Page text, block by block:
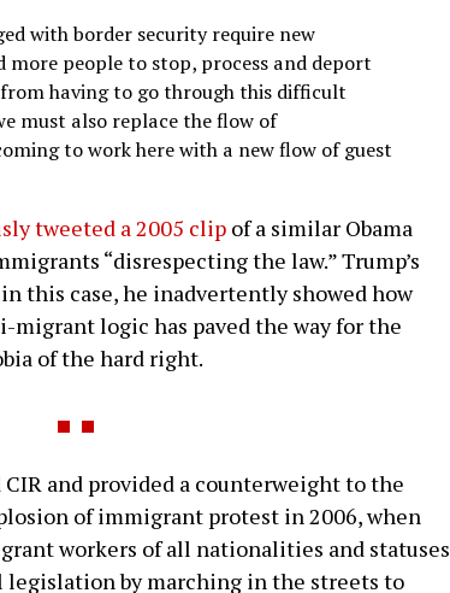
with border security require new
more people to stop, process and deport
having to go through this difficult
must also replace the flow of
to work here with a new flow of guest
tweeted a 2005 clip of a similar Obama
“disrespecting the law.” Trump’s
this case, he inadvertently showed how
migrant logic has paved the way for the
of the hard right.
and provided a counterweight to the
of immigrant protest in 2006, when
workers of all nationalities and statuses
legislation by marching in the streets to